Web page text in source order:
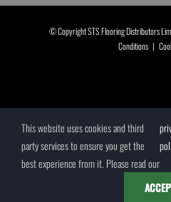
© Copyright STS Flooring Distributors
Conditions |
This website uses cookies and third
party services to ensure you get the
best experience from it. Please read our